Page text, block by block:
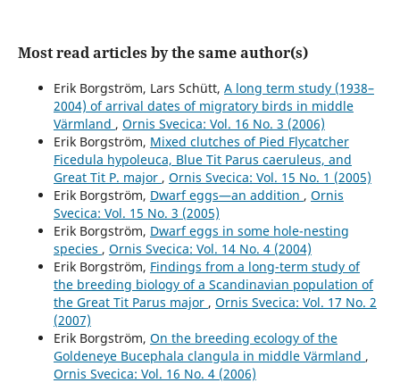
Most read articles by the same author(s)
Erik Borgström, Lars Schütt, A long term study (1938–
2004) of arrival dates of migratory birds in middle
Värmland , Ornis Svecica: Vol. 16 No. 3 (2006)
Erik Borgström, Mixed clutches of Pied Flycatcher
Ficedula hypoleuca, Blue Tit Parus caeruleus, and
Great Tit P. major , Ornis Svecica: Vol. 15 No. 1 (2005)
Erik Borgström, Dwarf eggs—an addition , Ornis
Svecica: Vol. 15 No. 3 (2005)
Erik Borgström, Dwarf eggs in some hole-nesting
species , Ornis Svecica: Vol. 14 No. 4 (2004)
Erik Borgström, Findings from a long-term study of
the breeding biology of a Scandinavian population of
the Great Tit Parus major , Ornis Svecica: Vol. 17 No. 2
(2007)
Erik Borgström, On the breeding ecology of the
Goldeneye Bucephala clangula in middle Värmland ,
Ornis Svecica: Vol. 16 No. 4 (2006)